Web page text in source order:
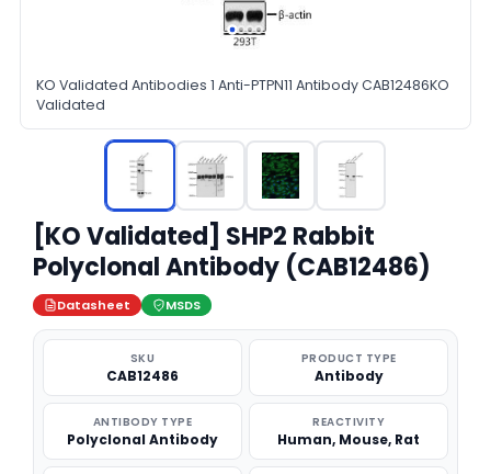
KO Validated Antibodies 1 Anti-PTPN11 Antibody CAB12486KO
Validated
[KO Validated] SHP2 Rabbit
Polyclonal Antibody (CAB12486)
Datasheet MSDS
SKU
CAB12486
PRODUCT TYPE
Antibody
ANTIBODY TYPE
Polyclonal Antibody
REACTIVITY
Human, Mouse, Rat